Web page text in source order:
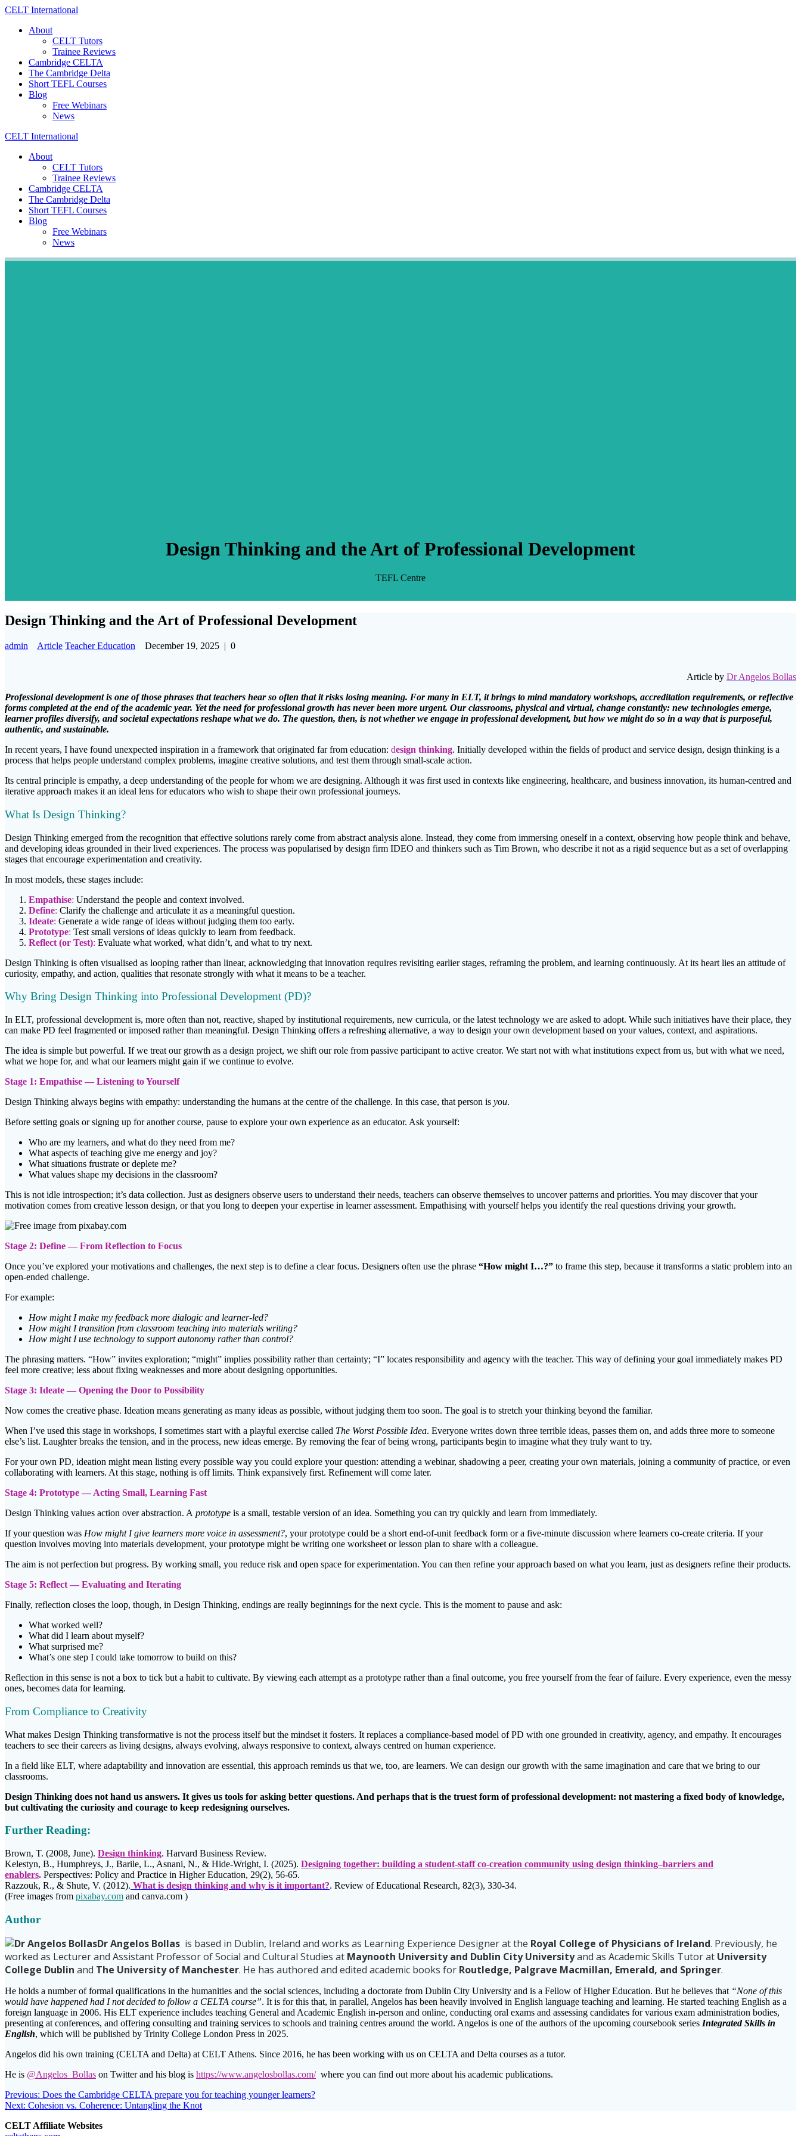
Skip
content
CELT International
About
CELT Tutors
Trainee Reviews
Cambridge CELTA
The Cambridge Delta
Short TEFL Courses
Blog
Free Webinars
News
CELT International
About
CELT Tutors
Trainee Reviews
Cambridge CELTA
The Cambridge Delta
Short TEFL Courses
Blog
Free Webinars
News
Design Thinking and the Art of Professional Development
TEFL Centre
Design Thinking and the Art of Professional Development
admin Article Teacher Education December 19, 2025 | 0
Article by Dr Angelos Bollas
Professional development is one of those phrases that teachers hear so often that it risks losing meaning. For many in ELT, it brings to mind mandatory workshops, accreditation requirements, or reflective
forms completed at the end of the academic year. Yet the need for professional growth has never been more urgent. Our classrooms, physical and virtual, change constantly: new technologies emerge,
learner profiles diversify, and societal expectations reshape what we do. The question, then, is not whether we engage in professional development, but how we might do so in a way that is purposeful,
authentic, and sustainable.
In recent years, I have found unexpected inspiration in a framework that originated far from education: design thinking. Initially developed within the fields of product and service design, design thinking is a
process that helps people understand complex problems, imagine creative solutions, and test them through small-scale action.
Its central principle is empathy, a deep understanding of the people for whom we are designing. Although it was first used in contexts like engineering, healthcare, and business innovation, its human-centred and
iterative approach makes it an ideal lens for educators who wish to shape their own professional journeys.
What Is Design Thinking?
Design Thinking emerged from the recognition that effective solutions rarely come from abstract analysis alone. Instead, they come from immersing oneself in a context, observing how people think and behave,
and developing ideas grounded in their lived experiences. The process was popularised by design firm IDEO and thinkers such as Tim Brown, who describe it not as a rigid sequence but as a set of overlapping
stages that encourage experimentation and creativity.
In most models, these stages include:
Empathise: Understand the people and context involved.
Define: Clarify the challenge and articulate it as a meaningful question.
Ideate: Generate a wide range of ideas without judging them too early.
Prototype: Test small versions of ideas quickly to learn from feedback.
Reflect (or Test): Evaluate what worked, what didn’t, and what to try next.
Design Thinking is often visualised as looping rather than linear, acknowledging that innovation requires revisiting earlier stages, reframing the problem, and learning continuously. At its heart lies an attitude of
curiosity, empathy, and action, qualities that resonate strongly with what it means to be a teacher.
Why Bring Design Thinking into Professional Development (PD)?
In ELT, professional development is, more often than not, reactive, shaped by institutional requirements, new curricula, or the latest technology we are asked to adopt. While such initiatives have their place, they
can make PD feel fragmented or imposed rather than meaningful. Design Thinking offers a refreshing alternative, a way to design your own development based on your values, context, and aspirations.
The idea is simple but powerful. If we treat our growth as a design project, we shift our role from passive participant to active creator. We start not with what institutions expect from us, but with what we need,
what we hope for, and what our learners might gain if we continue to evolve.
Stage 1: Empathise — Listening to Yourself
Design Thinking always begins with empathy: understanding the humans at the centre of the challenge. In this case, that person is you.
Before setting goals or signing up for another course, pause to explore your own experience as an educator. Ask yourself:
Who are my learners, and what do they need from me?
What aspects of teaching give me energy and joy?
What situations frustrate or deplete me?
What values shape my decisions in the classroom?
This is not idle introspection; it’s data collection. Just as designers observe users to understand their needs, teachers can observe themselves to uncover patterns and priorities. You may discover that your
motivation comes from creative lesson design, or that you long to deepen your expertise in learner assessment. Empathising with yourself helps you identify the real questions driving your growth.
Stage 2: Define — From Reflection to Focus
Once you’ve explored your motivations and challenges, the next step is to define a clear focus. Designers often use the phrase “How might I…?” to frame this step, because it transforms a static problem into an
open-ended challenge.
For example:
How might I make my feedback more dialogic and learner-led?
How might I transition from classroom teaching into materials writing?
How might I use technology to support autonomy rather than control?
The phrasing matters. “How” invites exploration; “might” implies possibility rather than certainty; “I” locates responsibility and agency with the teacher. This way of defining your goal immediately makes PD
feel more creative; less about fixing weaknesses and more about designing opportunities.
Stage 3: Ideate — Opening the Door to Possibility
Now comes the creative phase. Ideation means generating as many ideas as possible, without judging them too soon. The goal is to stretch your thinking beyond the familiar.
When I’ve used this stage in workshops, I sometimes start with a playful exercise called The Worst Possible Idea. Everyone writes down three terrible ideas, passes them on, and adds three more to someone
else’s list. Laughter breaks the tension, and in the process, new ideas emerge. By removing the fear of being wrong, participants begin to imagine what they truly want to try.
For your own PD, ideation might mean listing every possible way you could explore your question: attending a webinar, shadowing a peer, creating your own materials, joining a community of practice, or even
collaborating with learners. At this stage, nothing is off limits. Think expansively first. Refinement will come later.
Stage 4: Prototype — Acting Small, Learning Fast
Design Thinking values action over abstraction. A prototype is a small, testable version of an idea. Something you can try quickly and learn from immediately.
If your question was How might I give learners more voice in assessment?, your prototype could be a short end-of-unit feedback form or a five-minute discussion where learners co-create criteria. If your
question involves moving into materials development, your prototype might be writing one worksheet or lesson plan to share with a colleague.
The aim is not perfection but progress. By working small, you reduce risk and open space for experimentation. You can then refine your approach based on what you learn, just as designers refine their products.
Stage 5: Reflect — Evaluating and Iterating
Finally, reflection closes the loop, though, in Design Thinking, endings are really beginnings for the next cycle. This is the moment to pause and ask:
What worked well?
What did I learn about myself?
What surprised me?
What’s one step I could take tomorrow to build on this?
Reflection in this sense is not a box to tick but a habit to cultivate. By viewing each attempt as a prototype rather than a final outcome, you free yourself from the fear of failure. Every experience, even the messy
ones, becomes data for learning.
From Compliance to Creativity
What makes Design Thinking transformative is not the process itself but the mindset it fosters. It replaces a compliance-based model of PD with one grounded in creativity, agency, and empathy. It encourages
teachers to see their careers as living designs, always evolving, always responsive to context, always centred on human experience.
In a field like ELT, where adaptability and innovation are essential, this approach reminds us that we, too, are learners. We can design our growth with the same imagination and care that we bring to our
classrooms.
Design Thinking does not hand us answers. It gives us tools for asking better questions. And perhaps that is the truest form of professional development: not mastering a fixed body of knowledge,
but cultivating the curiosity and courage to keep redesigning ourselves.
Further Reading:
Brown, T. (2008, June). Design thinking. Harvard Business Review.
Kelestyn, B., Humphreys, J., Barile, L., Asnani, N., & Hide-Wright, I. (2025). Designing together: building a student-staff co-creation community using design thinking–barriers and
enablers. Perspectives: Policy and Practice in Higher Education, 29(2), 56-65.
Razzouk, R., & Shute, V. (2012). What is design thinking and why is it important?. Review of Educational Research, 82(3), 330-34.
(Free images from pixabay.com and canva.com )
Author
Dr Angelos Bollas is based in Dublin, Ireland and works as Learning Experience Designer at the Royal College of Physicians of Ireland. Previously, he
worked as Lecturer and Assistant Professor of Social and Cultural Studies at Maynooth University and Dublin City Universityand as Academic Skills Tutor at University
College Dublin and The University of Manchester. He has authored and edited academic books for Routledge, Palgrave Macmillan, Emerald, and Springer.
He holds a number of formal qualifications in the humanities and the social sciences, including a doctorate from Dublin City University and is a Fellow of Higher Education. But he believes that “None of this
would have happened had I not decided to follow a CELTA course”. It is for this that, in parallel, Angelos has been heavily involved in English language teaching and learning. He started teaching English as a
foreign language in 2006. His ELT experience includes teaching General and Academic English in-person and online, conducting oral exams and assessing candidates for various exam administration bodies,
presenting at conferences, and offering consulting and training services to schools and training centres around the world. Angelos is one of the authors of the upcoming coursebook series Integrated Skills in
English, which will be published by Trinity College London Press in 2025.
Angelos did his own training (CELTA and Delta) at CELT Athens. Since 2016, he has been working with us on CELTA and Delta courses as a tutor.
He is @Angelos_Bollas on Twitter and his blog is https://www.angelosbollas.com/ where you can find out more about his academic publications.
Post
navigation
Previous: Previous
post:
Does the Cambridge CELTA prepare you for teaching younger learners?
Next: Next
Cohesion vs. Coherence: Untangling the Knot
CELT Affiliate Websites